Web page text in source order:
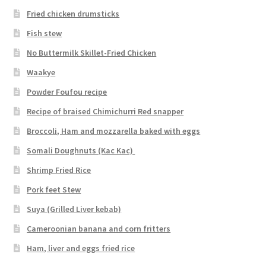
Fried chicken drumsticks
Fish stew
No Buttermilk Skillet-Fried Chicken
Waakye
Powder Foufou recipe
Recipe of braised Chimichurri Red snapper
Broccoli, Ham and mozzarella baked with eggs
Somali Doughnuts (Kac Kac)
Shrimp Fried Rice
Pork feet Stew
Suya (Grilled Liver kebab)
Cameroonian banana and corn fritters
Ham, liver and eggs fried rice